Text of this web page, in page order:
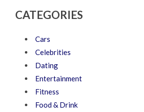
CATEGORIES
Cars
Celebrities
Dating
Entertainment
Fitness
Food & Drink